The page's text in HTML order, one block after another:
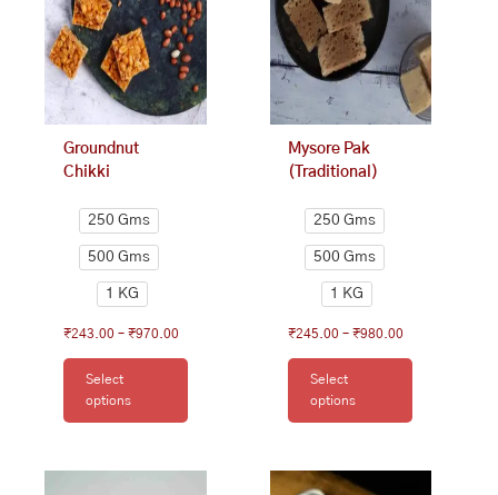
Groundnut
Chikki
250 Gms
500 Gms
1 KG
₹243.00 – ₹970.00
Select
options
The
options
may
be
chosen
the
product
Mysore Pak
(Traditional)
250 Gms
500 Gms
1 KG
₹245.00 – ₹980.00
Select
options
The
options
may
be
chosen
the
product
range:
product